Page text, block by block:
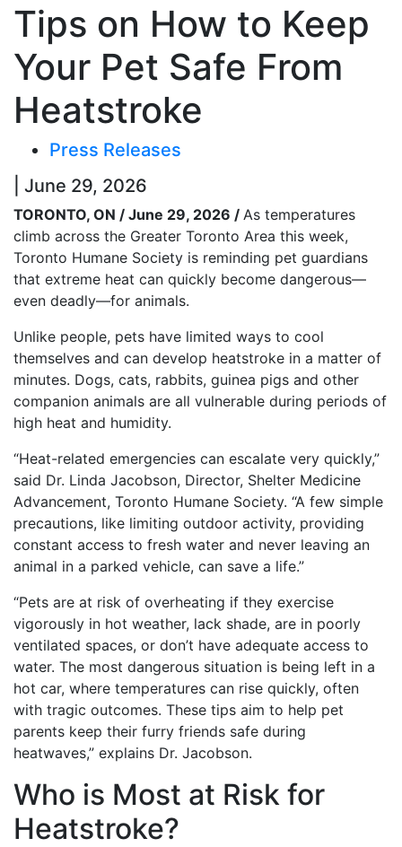
Tips on How to Keep
Your Pet Safe From
Heatstroke
Press Releases
| June 29, 2026
TORONTO, ON / June 29, 2026 / As temperatures
climb across the Greater Toronto Area this week,
Toronto Humane Society is reminding pet guardians
that extreme heat can quickly become dangerous—
even deadly—for animals.
Unlike people, pets have limited ways to cool
themselves and can develop heatstroke in a matter of
minutes. Dogs, cats, rabbits, guinea pigs and other
companion animals are all vulnerable during periods of
high heat and humidity.
“Heat-related emergencies can escalate very quickly,”
said Dr. Linda Jacobson, Director, Shelter Medicine
Advancement, Toronto Humane Society. “A few simple
precautions, like limiting outdoor activity, providing
constant access to fresh water and never leaving an
animal in a parked vehicle, can save a life.”
“Pets are at risk of overheating if they exercise
vigorously in hot weather, lack shade, are in poorly
ventilated spaces, or don’t have adequate access to
water. The most dangerous situation is being left in a
hot car, where temperatures can rise quickly, often
with tragic outcomes. These tips aim to help pet
parents keep their furry friends safe during
heatwaves,” explains Dr. Jacobson.
Who is Most at Risk for
Heatstroke?